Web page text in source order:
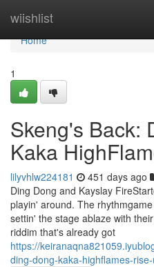
wiishlist
Home
Home
1
Skeng's Back:
Kaka
lilyvhlw224181 451 days ago
Ding Dong and Kayslay
playin' around. The
settin' the stage ablaze with
riddim that's already got
https://
ding-dong-kaka-highflames-